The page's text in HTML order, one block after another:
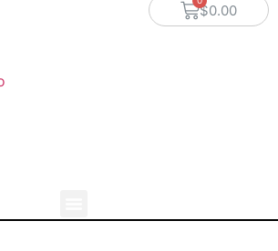
$0.00